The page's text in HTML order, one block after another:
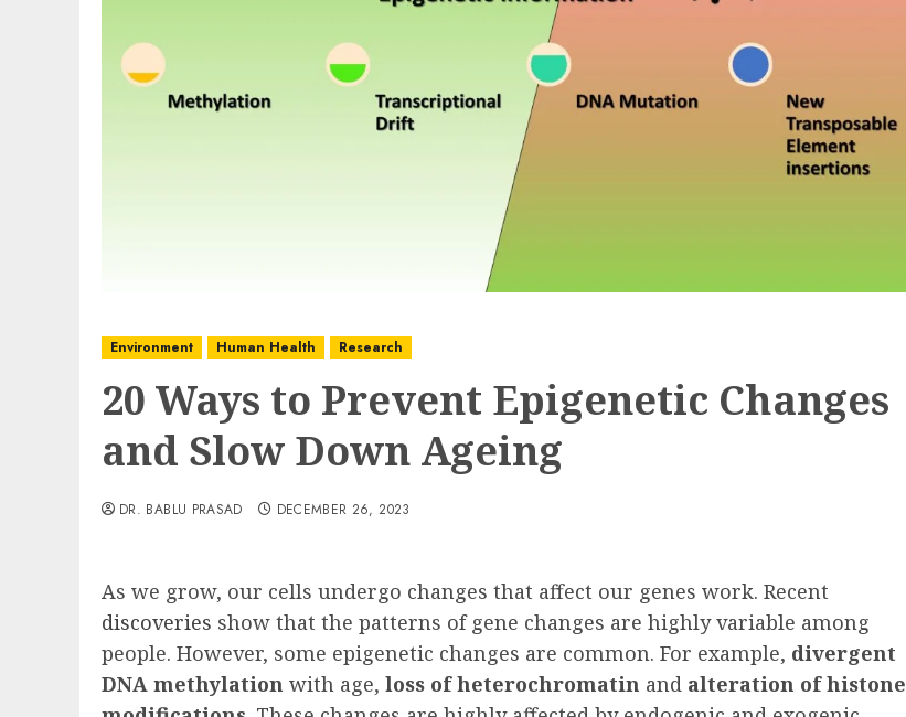
Environment Human Health Research
20 Ways to Prevent Epigenetic Changes
and Slow Down Ageing
DR. BABLU PRASAD DECEMBER 26, 2023
As we grow, our cells undergo changes that affect our genes work. Recent
discoveries show that the patterns of gene changes are highly variable among
people. However, some epigenetic changes are common. For example, divergent
DNA methylation with age, loss of heterochromatin and alteration of histone